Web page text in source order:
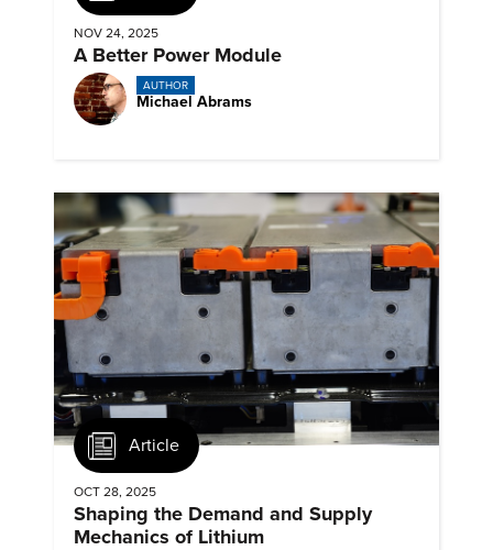
NOV 24, 2025
A Better Power Module
AUTHOR
Michael Abrams
Article
OCT 28, 2025
Shaping the Demand and Supply
Mechanics of Lithium